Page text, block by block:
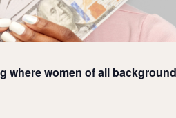
women of all